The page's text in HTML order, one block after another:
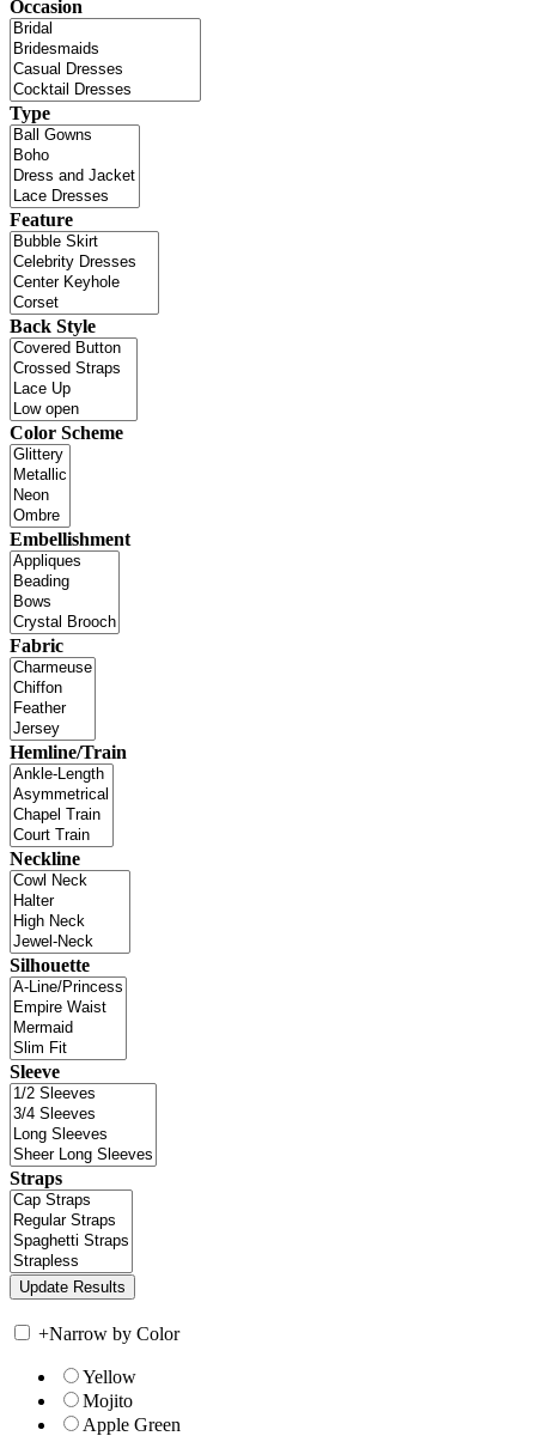
Occasion
Type
Feature
Back Style
Color Scheme
Embellishment
Fabric
Hemline/Train
Neckline
Silhouette
Sleeve
Straps
+Narrow by Color
Yellow
Mojito
Apple Green